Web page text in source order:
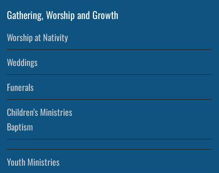
Gathering, Worship and Growth
Worship at Nativity
Weddings
Funerals
Children’s Ministries
Baptism
Youth Ministries